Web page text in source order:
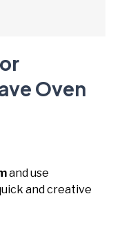
Oven
and use
and creative